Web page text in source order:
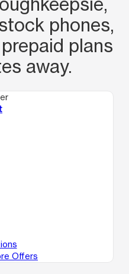
phones,
plans
away.
Offers